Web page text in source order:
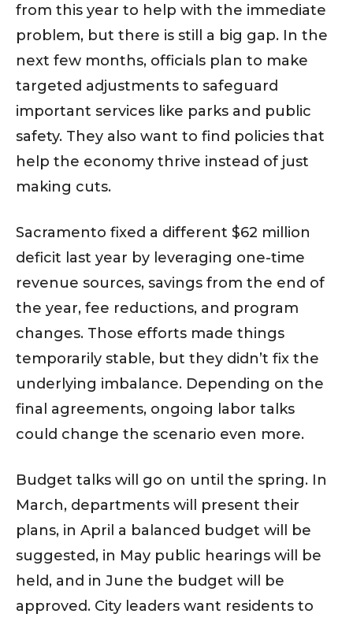
from this year to help with the immediate
problem, but there is still a big gap. In the
next few months, officials plan to make
targeted adjustments to safeguard
important services like parks and public
safety. They also want to find policies that
help the economy thrive instead of just
making cuts.
Sacramento fixed a different $62 million
deficit last year by leveraging one-time
revenue sources, savings from the end of
the year, fee reductions, and program
changes. Those efforts made things
temporarily stable, but they didn’t fix the
underlying imbalance. Depending on the
final agreements, ongoing labor talks
could change the scenario even more.
Budget talks will go on until the spring. In
March, departments will present their
plans, in April a balanced budget will be
suggested, in May public hearings will be
held, and in June the budget will be
approved. City leaders want residents to